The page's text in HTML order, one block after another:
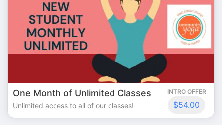
One Month of Unlimited Classes
Unlimited access to all of our classes!
INTRO OFFER
$54.00